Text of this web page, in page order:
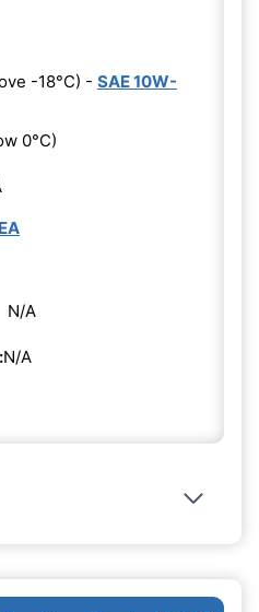
-18°C) - SAE 10W-
0°C)
N/A
N/A